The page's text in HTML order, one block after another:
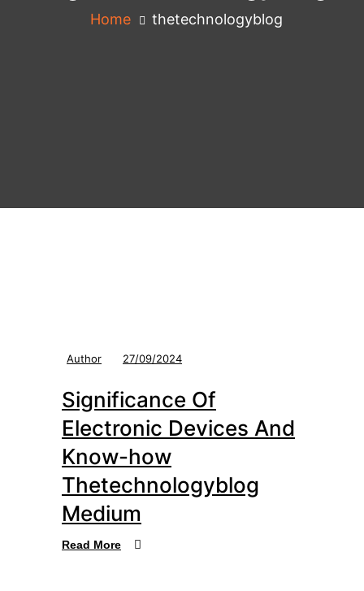
Home thetechnologyblog
Author 27/09/2024
Significance Of
Electronic Devices And
Know-how
Thetechnologyblog
Medium
Read More